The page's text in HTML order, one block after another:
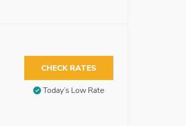
CHECK RATES
Today’s Low Rate